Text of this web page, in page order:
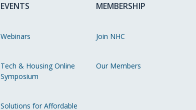
EVENTS
Webinars
Tech & Housing Online
Symposium
Solutions for Affordable
MEMBERSHIP
Join NHC
Our Members